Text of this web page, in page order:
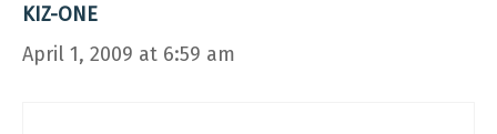
KIZ-ONE
April 1, 2009 at 6:59 am